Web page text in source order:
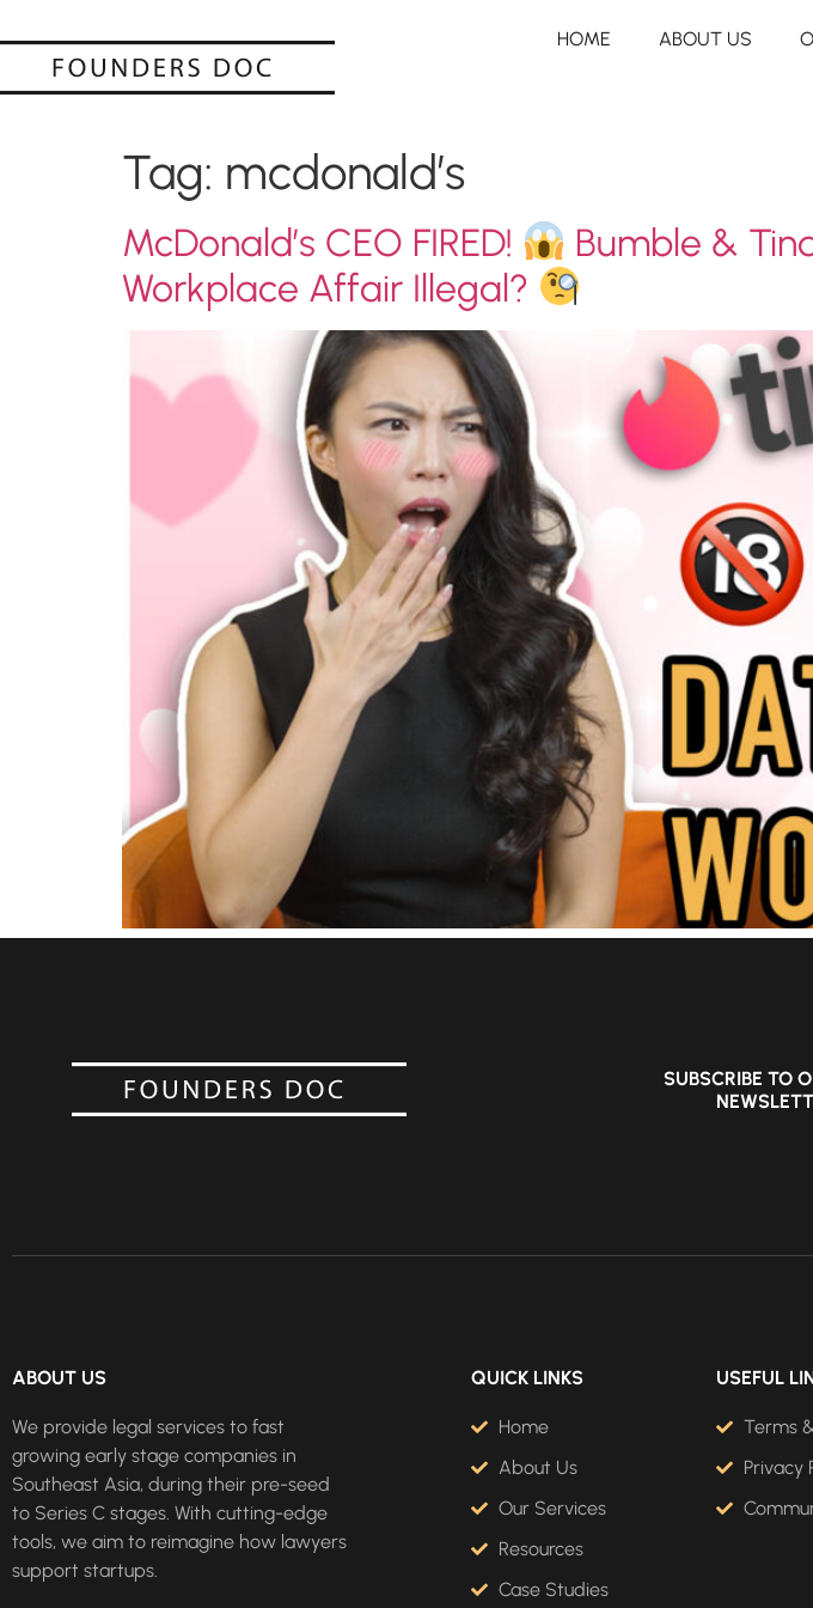
HOME ABOUT US
Tag: mcdonald’s
McDonald’s CEO FIRED!
Bumble &
Workplace Affair Illegal?
SUBSCRIBE TO
ABOUT US
We provide legal services to fast
growing early stage companies in
Southeast Asia, during their pre-seed
to Series C stages. With cutting-edge
tools, we aim to reimagine how lawyers
support startups.
QUICK LINKS
Home
About Us
Our Services
Resources
Case Studies
USEFUL
Terms
Privacy